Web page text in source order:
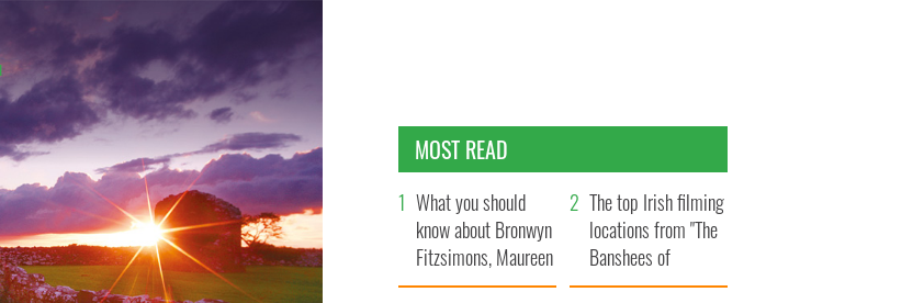
MOST READ
What you should
know about Bronwyn
Fitzsimons, Maureen
O’Hara’s daughter
The top Irish filming
locations from "The
Banshees of
Inisherin"